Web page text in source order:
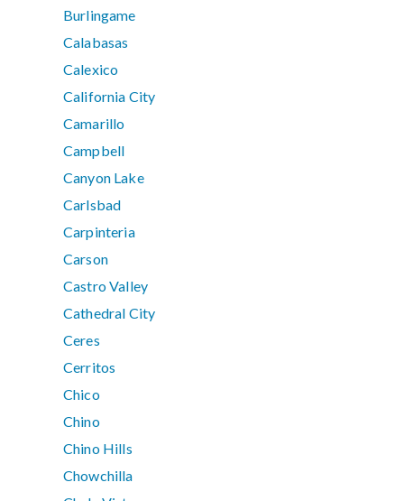
Burlingame
Calabasas
Calexico
California City
Camarillo
Campbell
Canyon Lake
Carlsbad
Carpinteria
Carson
Castro Valley
Cathedral City
Ceres
Cerritos
Chico
Chino
Chino Hills
Chowchilla